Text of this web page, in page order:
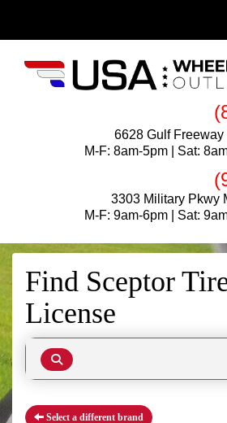
6628 Gulf
M-F: 8am-5pm | Sat:
3303 Military Pkwy
M-F: 9am-6pm | Sat:
Find Sceptor
License
Select a different brand